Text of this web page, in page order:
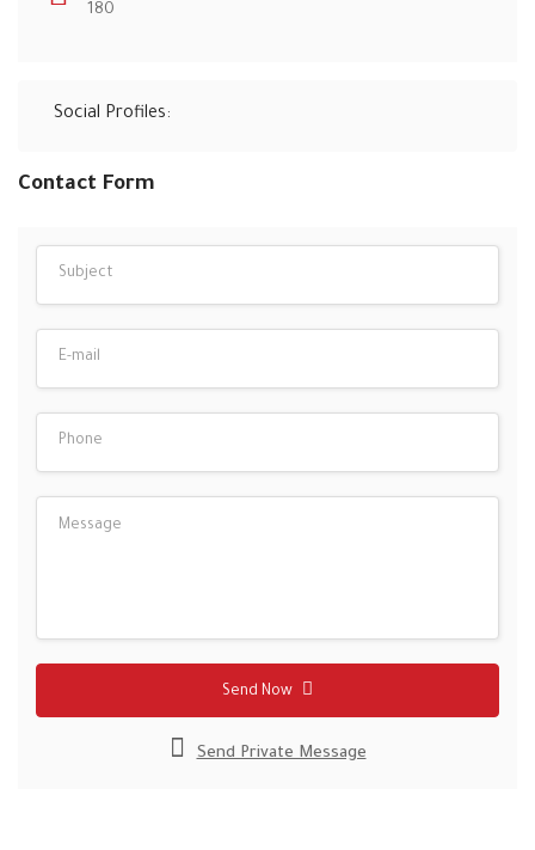
180
Social Profiles:
Contact Form
Send Now
Send Private Message